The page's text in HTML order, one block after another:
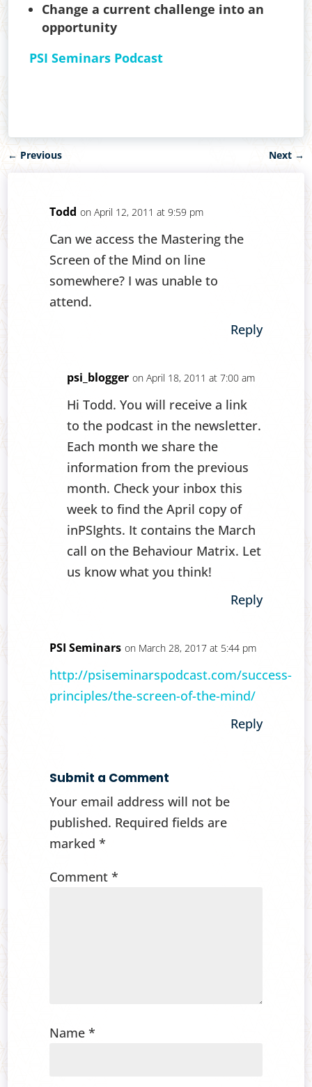
Change a current challenge into an
opportunity
PSI Seminars Podcast
← Previous Next→
Todd on April 12, 2011 at 9:59 pm
Can we access the Mastering the
Screen of the Mind on line
somewhere? I was unable to
attend.
Reply
psi_blogger on April 18, 2011 at 7:00 am
Hi Todd. You will receive a link
to the podcast in the newsletter.
Each month we share the
information from the previous
month. Check your inbox this
week to find the April copy of
inPSIghts. It contains the March
call on the Behaviour Matrix. Let
us know what you think!
Reply
PSI Seminars on March 28, 2017 at 5:44 pm
http://psiseminarspodcast.com/success-
principles/the-screen-of-the-mind/
Reply
Submit a Comment
Your email address will not be
published. Required fields are
marked*
Comment*
Name*